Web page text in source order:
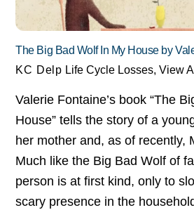
The Big Bad Wolf In My House by
KC Delp Life Cycle Losses,View
Valerie Fontaine’s book “The
House” tells the story of a
her mother and, as of recently,
Much like the Big Bad Wolf of
person is at first kind, only to
scary presence in the